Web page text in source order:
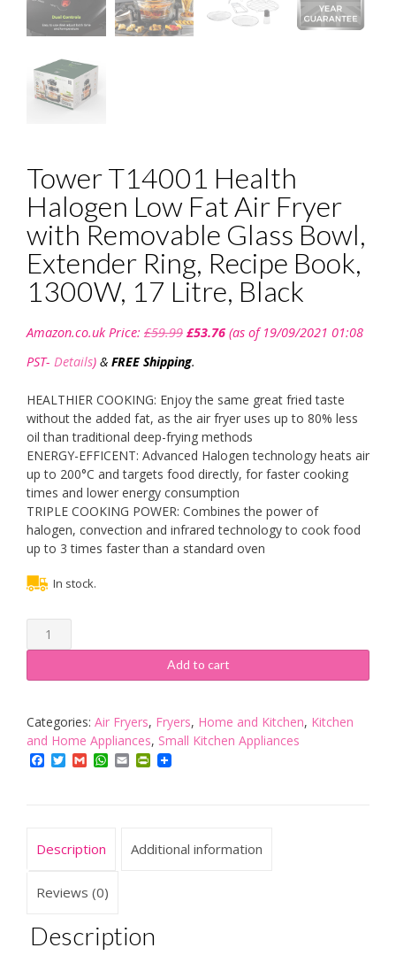
Tower T14001 Health
Halogen Low Fat Air Fryer
with Removable Glass Bowl,
Extender Ring, Recipe Book,
1300W, 17 Litre, Black
Amazon.co.uk Price: £59.99 price
was:
£59.99.
£53.76price
(as of 19/09/2021 01:08
PST- Details) & FREE Shipping.
HEALTHIER COOKING: Enjoy the same great fried taste
without the added fat, as the air fryer uses up to 80% less
oil than traditional deep-frying methods
ENERGY-EFFICENT: Advanced Halogen technology heats air
up to 200°C and targets food directly, for faster cooking
times and lower energy consumption
TRIPLE COOKING POWER: Combines the power of
halogen, convection and infrared technology to cook food
up to 3 times faster than a standard oven
In stock.
Tower
T14001
Halogen
Fat
Air
Fryer
Extender
Recipe
1300W,
17
Add to cart
Categories: Air Fryers, Fryers, Home and Kitchen, Kitchen
and Home Appliances, Small Kitchen Appliances
Facebook
TwitterGmailWhatsApp
EmailPrintFriendly
Description Additional information
Reviews (0)
Description